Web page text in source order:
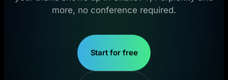
more, no conference required.
Start for free